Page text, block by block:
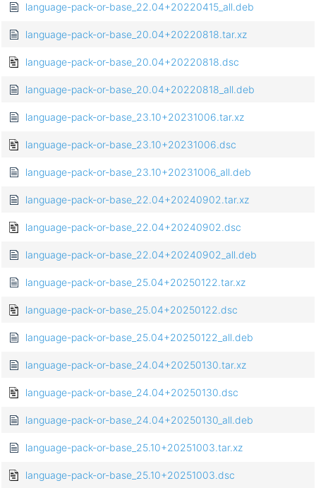
language-pack-or-base_22.04+20220415_all.deb
language-pack-or-base_20.04+20220818.tar.xz
language-pack-or-base_20.04+20220818.dsc
language-pack-or-base_20.04+20220818_all.deb
language-pack-or-base_23.10+20231006.tar.xz
language-pack-or-base_23.10+20231006.dsc
language-pack-or-base_23.10+20231006_all.deb
language-pack-or-base_22.04+20240902.tar.xz
language-pack-or-base_22.04+20240902.dsc
language-pack-or-base_22.04+20240902_all.deb
language-pack-or-base_25.04+20250122.tar.xz
language-pack-or-base_25.04+20250122.dsc
language-pack-or-base_25.04+20250122_all.deb
language-pack-or-base_24.04+20250130.tar.xz
language-pack-or-base_24.04+20250130.dsc
language-pack-or-base_24.04+20250130_all.deb
language-pack-or-base_25.10+20251003.tar.xz
language-pack-or-base_25.10+20251003.dsc